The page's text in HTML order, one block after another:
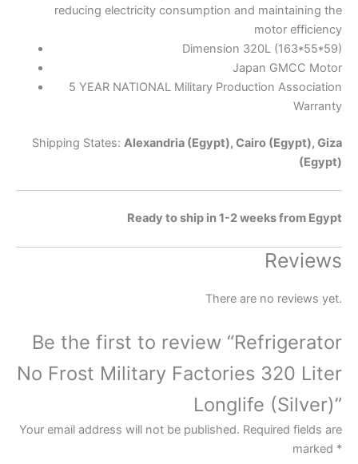
reducing electricity consumption and maintaining the
motor efficiency
Dimension 320L (163*55*59)
Japan GMCC Motor
5 YEAR NATIONAL Military Production Association
Warranty
Shipping States: Alexandria (Egypt), Cairo (Egypt), Giza
(Egypt)
Ready to ship in 1-2 weeks from Egypt
Reviews
There are no reviews yet.
Be the first to review “Refrigerator
No Frost Military Factories 320 Liter
Longlife (Silver)”
Your email address will not be published. Required fields are
marked *